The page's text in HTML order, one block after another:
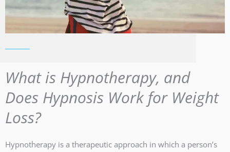
What is Hypnotherapy, and
Does Hypnosis Work for Weight
Loss?
Hypnotherapy is a therapeutic approach in which a person’s